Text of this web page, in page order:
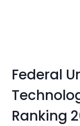
Federal
Ranking